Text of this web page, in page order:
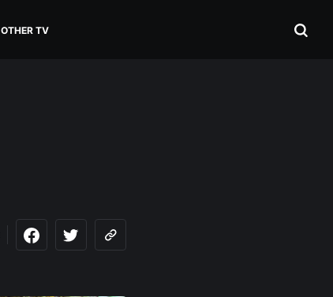
OTHER TV